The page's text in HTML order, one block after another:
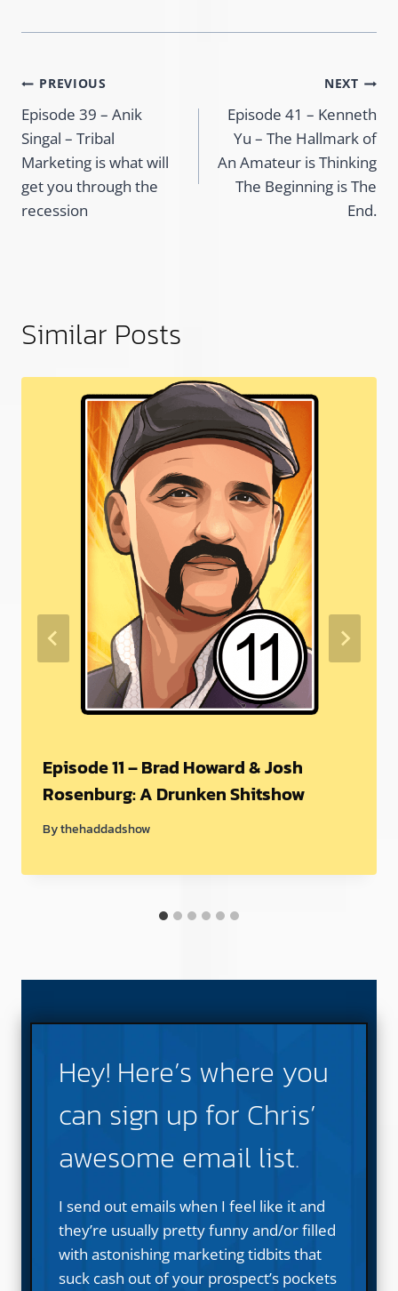
Post
navigation
PREVIOUS
Episode 39 – Anik
Singal – Tribal
Marketing is what will
get you through the
recession
NEXT
Episode 41 – Kenneth
Yu – The Hallmark of
An Amateur is Thinking
The Beginning is The
End.
Similar Posts
Episode 11 – Brad Howard & Josh
Rosenburg: A Drunken Shitshow
Bythehaddadshow
Hey! Here’s where you
can sign up for Chris’
awesome email list.
I send out emails when I feel like it and
they’re usually pretty funny and/or filled
with astonishing marketing tidbits that
suck cash out of your prospect’s pockets